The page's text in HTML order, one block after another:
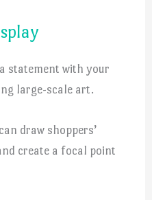
statement with your
large-scale art.
draw shoppers’
create a focal point